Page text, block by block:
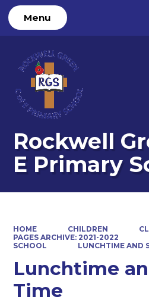
Menu
Rockwell
E Primary
HOME CHILDREN
PAGES ARCHIVE: 2021-2022
SCHOOL
LUNCHTIME AND
Lunchtime
Time